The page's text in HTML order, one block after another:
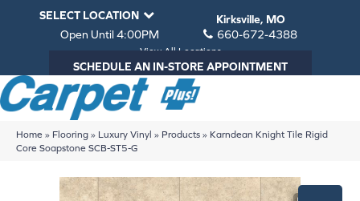
SELECT LOCATION
Kirksville, MO
Open Until 4:00PM
660-672-4388
View All Locations
SCHEDULE AN IN-STORE APPOINTMENT
Home » Flooring » Luxury Vinyl » Products » Karndean Knight Tile Rigid
Core Soapstone SCB-ST5-G